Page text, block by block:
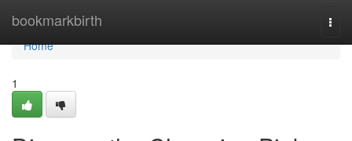
bookmarkbirth
Home
Home
1